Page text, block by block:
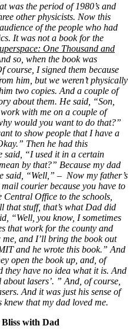
was the period of 1980’s and
other physicists. Now this
of the people who had
It was not a book for the
One Thousand and
so, when the book was
course, I signed them because
him, but we weren’t physically
two copies. And a couple of
about them. He said, “Son,
with me on a couple of
would you want to do that?”
to show people that I have a
Then he had this
said, “I used it in a certain
by that?” Because my dad
said, “Well,” – Now my father’s
courier because you have to
Office to the schools,
that stuff, that’s what Dad did
“Well, you know, I sometimes
that work for the county and
and I’ll bring the book out
and he wrote this book.” And
open the book up, and, of
they have no idea what it is. And
about lasers’. ” And, of course,
And it was just his sense of
knew that my dad loved me.
with Dad